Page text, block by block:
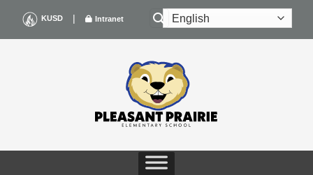
content
KUSD | Intranet